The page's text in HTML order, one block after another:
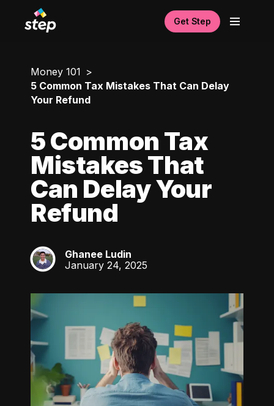
Get Step
Money 101
5 Common Tax Mistakes That Can Delay
Your Refund
5 Common Tax
Mistakes That
Can Delay Your
Refund
GL
Ghanee Ludin
January 24, 2025